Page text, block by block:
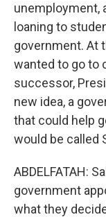
unemployment,
loaning to
government. At
wanted to go to
successor,
new idea, a
that could help
would be called
ABDELFATAH:
government
what they